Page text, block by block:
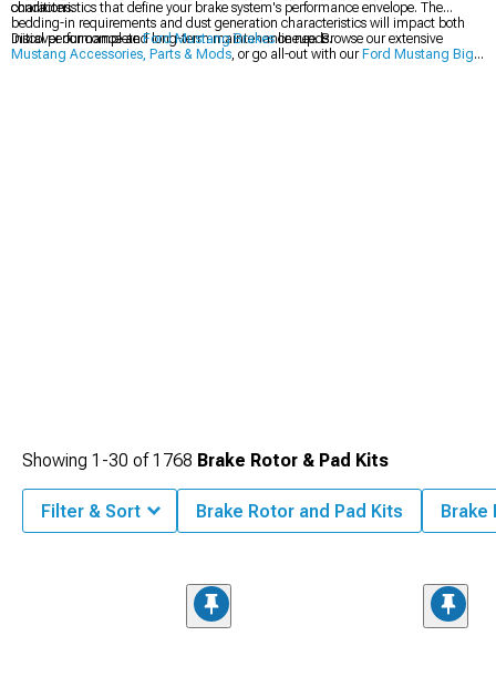
conditions.
characteristics that define your brake system's performance envelope. The
bedding-in requirements and dust generation characteristics will impact both
initial performance and long-term maintenance needs.
Discover our completeFord Mustang Brakeslineup. Browse our extensive
Mustang Accessories, Parts & Mods, or go all-out with our Ford Mustang Big
Showing 1-30 of1768 Brake Rotor & Pad Kits
Filter & Sort Brake Rotor and Pad Kits Brake